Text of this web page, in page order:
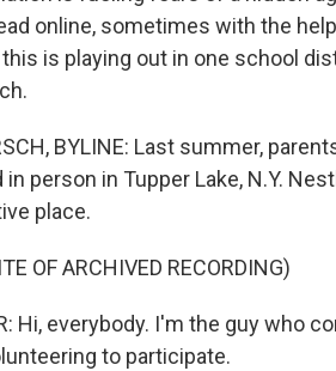
online, sometimes with the
is playing out in one school
BYLINE: Last summer,
in person in Tupper Lake, N.Y.
place.
OF ARCHIVED RECORDING)
Hi, everybody. I'm the guy who
to participate.